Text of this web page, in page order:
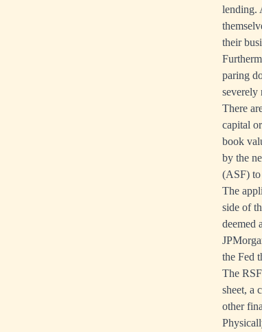
lending.
their
paring
severely
There
capital
book
by the
(ASF) to
The
side of
deemed
the Fed
The
sheet, a
other